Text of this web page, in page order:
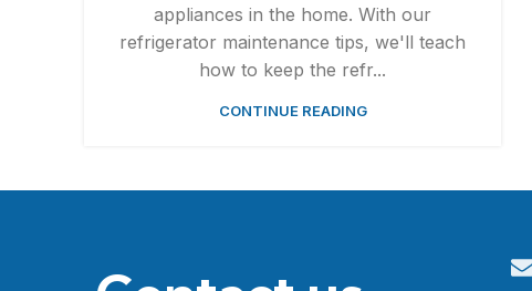
appliances in the home. With our
refrigerator maintenance tips, we'll teach
how to keep the refr...
CONTINUE READING